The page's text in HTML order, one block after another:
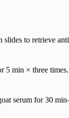
slides to retrieve
5 min × three times.
serum for 30